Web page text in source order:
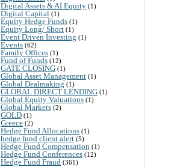
Digital Assets & AI Equity (1)
Digital Capital (1)
Equity Hedge Funds (1)
Equity Long/ Short (1)
Event Driven Investing (1)
Events (62)
Family Offices (1)
Fund of Funds (12)
GATE CLOSING (1)
Global Asset Management (1)
Global Dealmaking (1)
GLOBAL DIRECT LENDING (1)
Global Equity Valuations (1)
Global Markets (2)
GOLD (1)
Greece (2)
Hedge Fund Allocations (1)
hedge fund client alert (5)
Hedge Fund Compensation (1)
Hedge Fund Conferences (12)
Hedge Fund Fraud (361)